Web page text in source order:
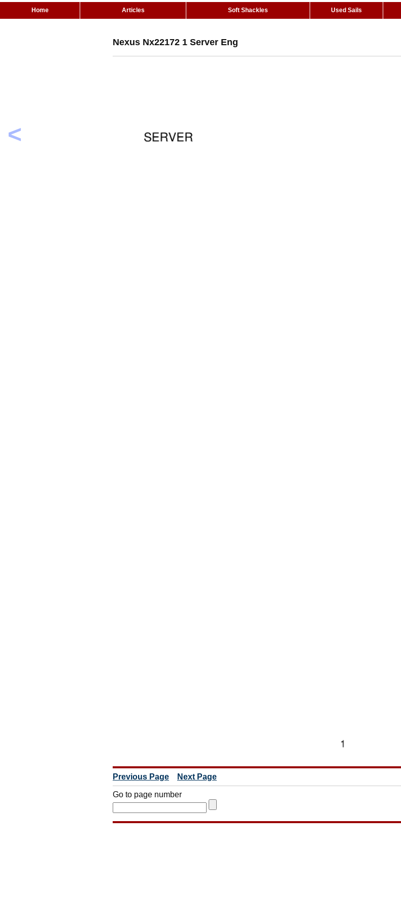
Home Articles Soft Shackles Used Sails
<
Nexus Nx22172 1 Server Eng
Previous Page Next Page
Go to page number